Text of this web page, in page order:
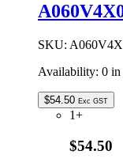
Waveguide
quantity
SKU:
Availability: 0 in
$54.50 Exc GST
1+
$54.50